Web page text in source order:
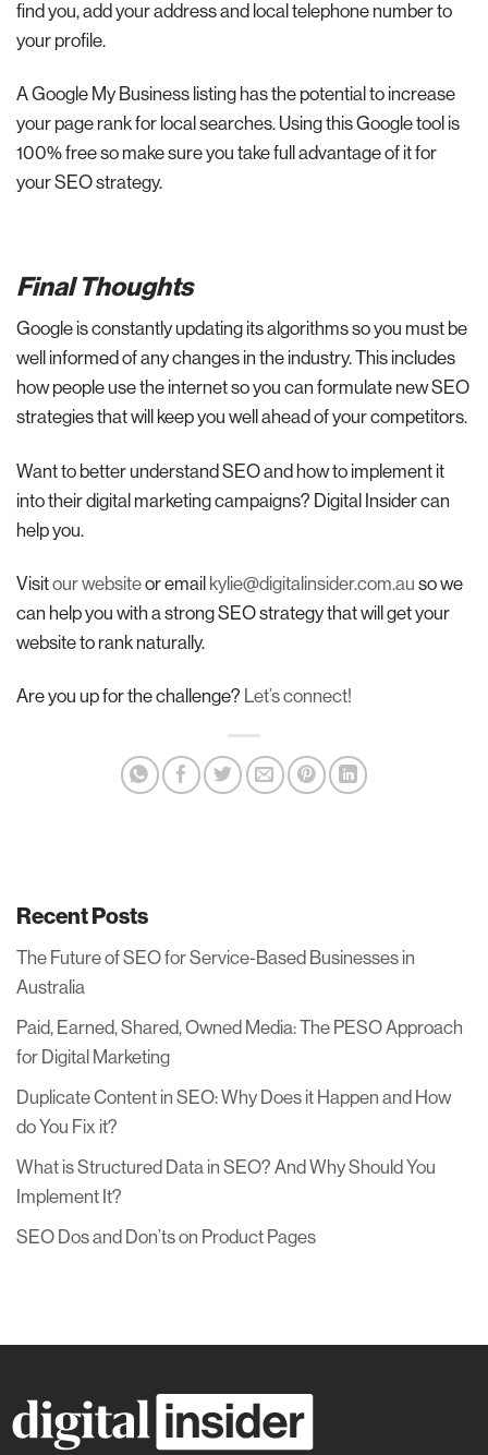
find you, add your address and local telephone number to
your profile.
A Google My Business listing has the potential to increase
your page rank for local searches. Using this Google tool is
100% free so make sure you take full advantage of it for
your SEO strategy.
Final Thoughts
Google is constantly updating its algorithms so you must be
well informed of any changes in the industry. This includes
how people use the internet so you can formulate new SEO
strategies that will keep you well ahead of your competitors.
Want to better understand SEO and how to implement it
into their digital marketing campaigns? Digital Insider can
help you.
Visitour websiteor emailkylie@digitalinsider.com.auso we
can help you with a strong SEO strategy that will get your
website to rank naturally.
Are you up for the challenge? Let’s connect!
Recent Posts
The Future of SEO for Service-Based Businesses in
Australia
Paid, Earned, Shared, Owned Media: The PESO Approach
for Digital Marketing
Duplicate Content in SEO: Why Does it Happen and How
do You Fix it?
What is Structured Data in SEO? And Why Should You
Implement It?
SEO Dos and Don’ts on Product Pages